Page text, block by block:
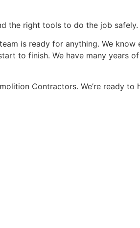
the right tools to do the job
is ready for anything. We
to finish. We have many years
Contractors. We’re ready to